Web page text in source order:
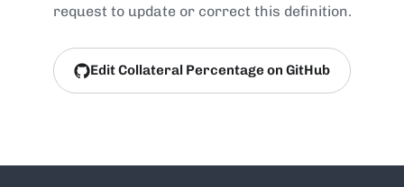
request to update or correct this definition.
Edit Collateral Percentage on GitHub